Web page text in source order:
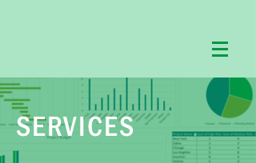
SERVICES